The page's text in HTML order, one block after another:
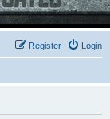
Login
Register